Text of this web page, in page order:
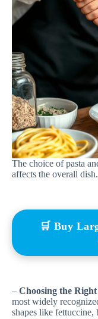
The choice of pasta
affects the overall dish.
🛒 Buy
– Choosing the Right
most widely
shapes like